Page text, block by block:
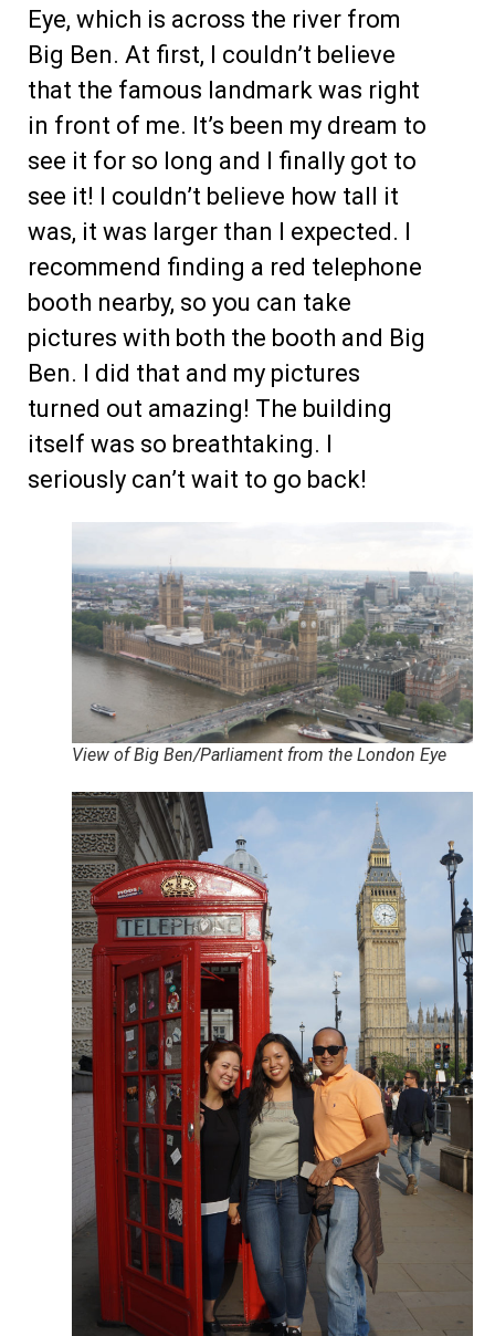
Eye, which is across the river from
Big Ben. At first, I couldn’t believe
that the famous landmark was right
in front of me. It’s been my dream to
see it for so long and I finally got to
see it! I couldn’t believe how tall it
was, it was larger than I expected. I
recommend finding a red telephone
booth nearby, so you can take
pictures with both the booth and Big
Ben. I did that and my pictures
turned out amazing! The building
itself was so breathtaking. I
seriously can’t wait to go back!
View of Big Ben/Parliament from the London Eye